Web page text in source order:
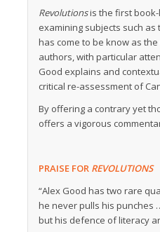
Revolutionsis the first
examining subjects such
has come to be know as
authors, with particular
Good explains and
critical re-assessment of
By offering a contrary yet
offers a vigorous
PRAISE FOR REVOLUTIONS
“Alex Good has two rare
he never pulls his punches
but his defence of literacy